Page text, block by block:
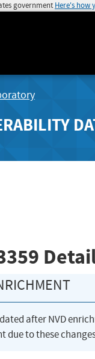
government Here's how
after NVD
due to these